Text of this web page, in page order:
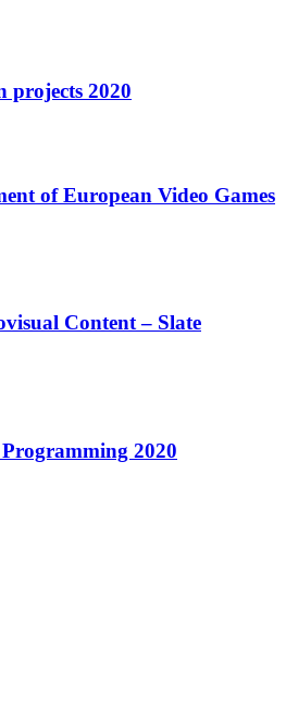
projects 2020
of European Video Games
Content – Slate
2020